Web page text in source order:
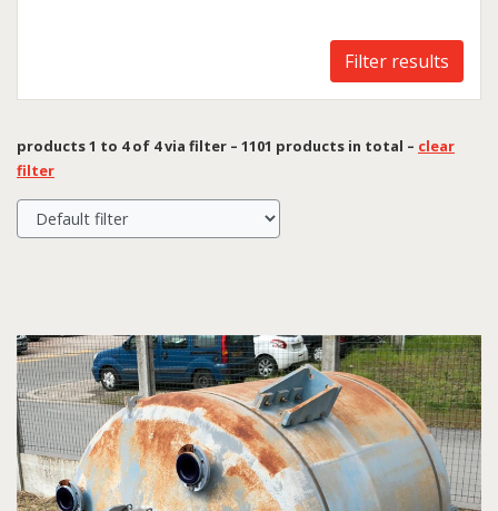
Filter results
products 1 to 4 of 4 via filter – 1101 products in total – clear
filter